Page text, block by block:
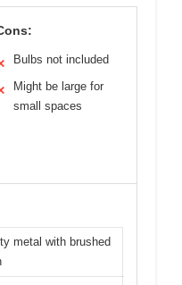
Bulbs not included
Might be large for
small spaces
metal with brushed